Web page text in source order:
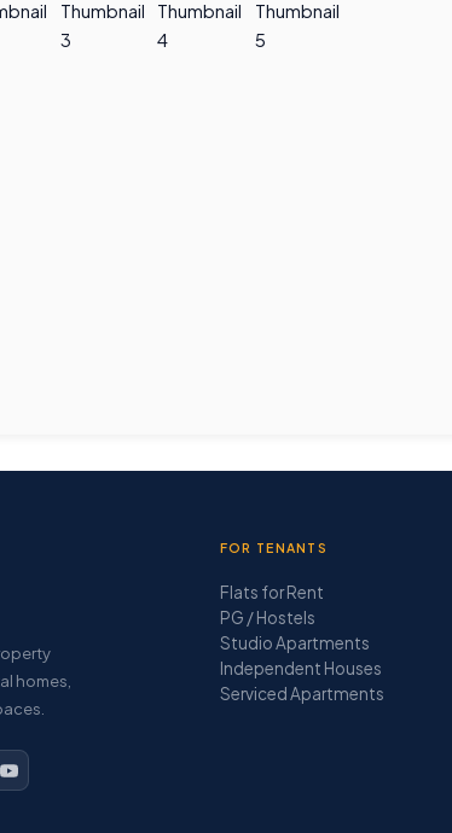
homes,
FOR TENANTS
Flats for Rent
PG / Hostels
Studio Apartments
Independent Houses
Serviced Apartments